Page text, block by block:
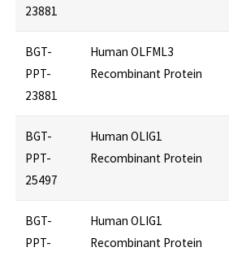
23881
BGT-
PPT-
23881
Human OLFML3
Recombinant Protein
BGT-
PPT-
25497
Human OLIG1
Recombinant Protein
BGT-
PPT-
Human OLIG1
Recombinant Protein